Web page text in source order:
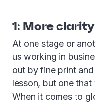
1: More
At one stage or
us working in
out by fine print and
lesson, but one
When it comes to